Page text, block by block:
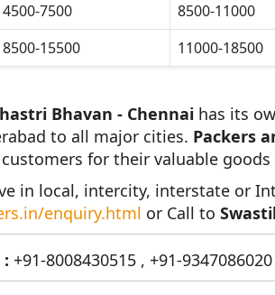
4500-7500 8500-11000
8500-15500 11000-18500
Bhavan - Chennai has its
to all major cities. Packers
for their valuable
in local, intercity, interstate or
enquiry.html or Call to
+91-8008430515 , +91-9347086020